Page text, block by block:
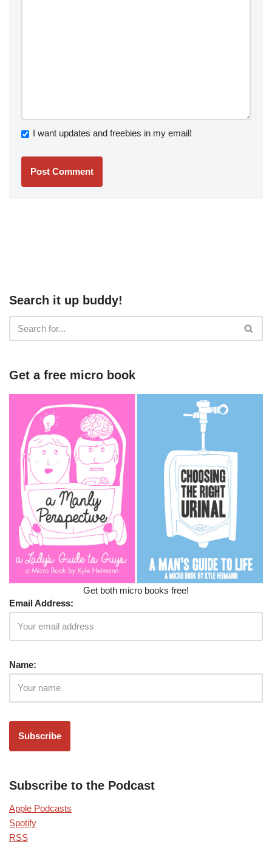
I want updates and freebies in my email!
Search it up buddy!
Get a free micro book
Get both micro books free!
Email Address:
Name:
Subscribe to the Podcast
Apple Podcasts
Spotify
RSS